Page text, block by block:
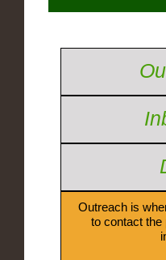
Outreach is
to contact